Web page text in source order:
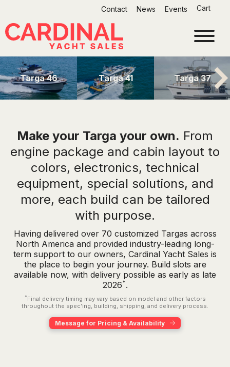
content
Contact News Events Cart
Targa 46 Targa 41 Targa 37
Make your Targa your own. From
engine package and cabin layout to
colors, electronics, technical
equipment, special solutions, and
more, each build can be tailored
with purpose.
Having delivered over 70 customized Targas across
North America and provided industry-leading long-
term support to our owners, Cardinal Yacht Sales is
the place to begin your journey. Build slots are
available now, with delivery possible as early as late
2026*.
* Final delivery timing may vary based on model and other factors
throughout the spec’ing, building, shipping, and delivery process.
Message for Pricing & Availability